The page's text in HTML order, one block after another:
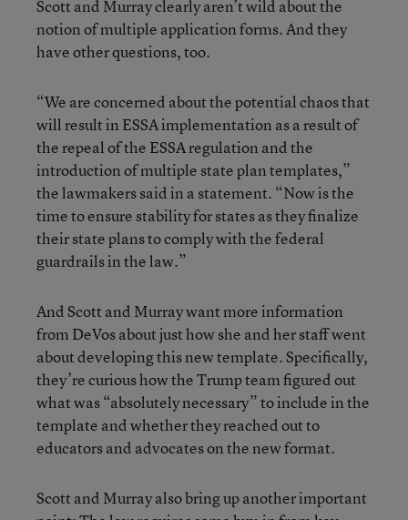
Scott and Murray clearly aren’t wild about the
notion of multiple application forms. And they
have other questions, too.
“We are concerned about the potential chaos that
will result in ESSA implementation as a result of
the repeal of the ESSA regulation and the
introduction of multiple state plan templates,”
the lawmakers said in a statement. “Now is the
time to ensure stability for states as they finalize
their state plans to comply with the federal
guardrails in the law.”
And Scott and Murray want more information
from DeVos about just how she and her staff went
about developing this new template. Specifically,
they’re curious how the Trump team figured out
what was “absolutely necessary” to include in the
template and whether they reached out to
educators and advocates on the new format.
Scott and Murray also bring up another important